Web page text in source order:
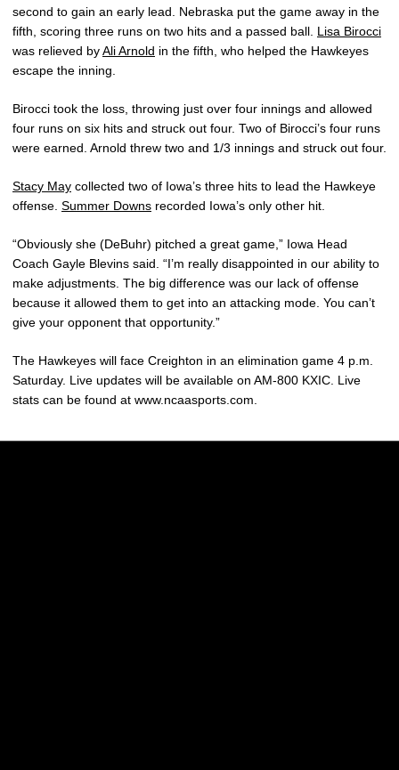
second to gain an early lead. Nebraska put the game away in the
fifth, scoring three runs on two hits and a passed ball. Lisa Birocci
was relieved byAli Arnold in the fifth, who helped the Hawkeyes
escape the inning.
Birocci took the loss, throwing just over four innings and allowed
four runs on six hits and struck out four. Two of Birocci’s four runs
were earned. Arnold threw two and 1/3 innings and struck out four.
Stacy May collected two of Iowa’s three hits to lead the Hawkeye
offense. Summer Downs recorded Iowa’s only other hit.
“Obviously she (DeBuhr) pitched a great game,” Iowa Head
Coach Gayle Blevins said. “I’m really disappointed in our ability to
make adjustments. The big difference was our lack of offense
because it allowed them to get into an attacking mode. You can’t
give your opponent that opportunity.”
The Hawkeyes will face Creighton in an elimination game 4 p.m.
Saturday. Live updates will be available on AM-800 KXIC. Live
stats can be found at www.ncaasports.com.